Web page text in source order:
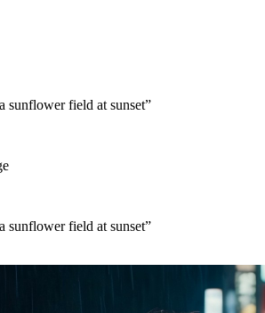
sunflower field at sunset”
sunflower field at sunset”